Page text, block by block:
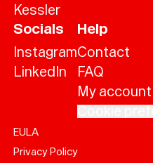
Kessler
Socials
Instagram
LinkedIn
Help
Contact
FAQ
My account
EULA
Privacy Policy